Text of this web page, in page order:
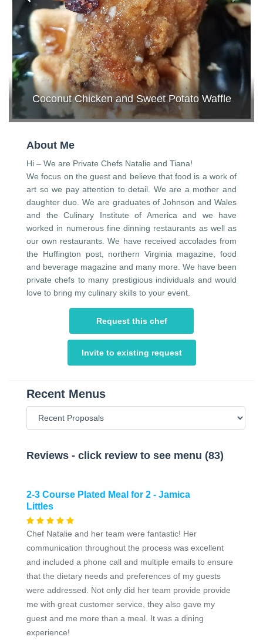
Coconut Chicken and Sweet Potato Waffle
About Me
Hi – We are Private Chefs Natalie and Tiana!
We focus on the guest and believe that food is a work of
art so we pay attention to detail. We are a mother and
daughter duo. We are graduates of Johnson and Wales
and the Culinary Institute of America and we have
worked in numerous fine dinning restaurants as well as
our own restaurants. We have received accolades from
the Huffington post, northern Virginia magazine, food
and beverage magazine and many more. We have been
private chefs to many prestigious individuals and would
love to bring my culinary skills to your event.
Request this chef
Invite to existing request
Recent Menus
Reviews - click review to see menu (83)
2-3 Course Plated Meal for 2 - Jamica
Littles
Chef Natalie and her team were fantastic! Her
communication throughout the process was excellent
and included a phone call and multiple emails to ensure
that the dietary needs and preferences of my guests
were addressed. Not only did her team provide provide
me with great customer service, they also gave my
guest and me more than a meal. It was a dining
experience!